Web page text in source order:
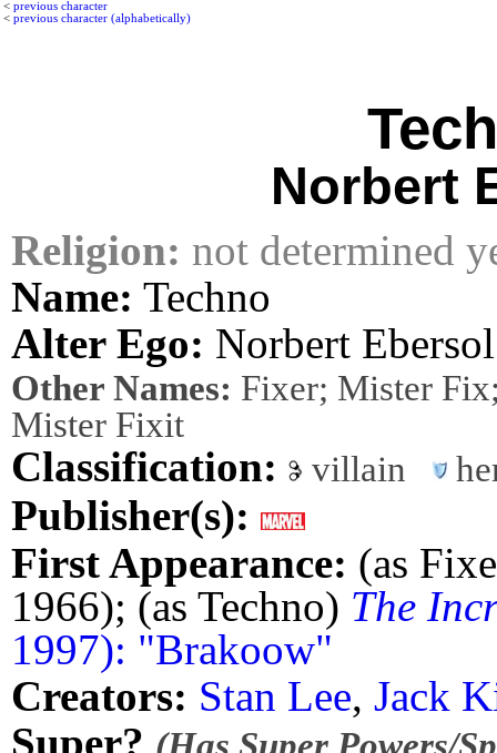
< previous character
< previous character (alphabetically)
Norbert
Religion: not determined
Name: Techno
Alter Ego: Norbert Ebersol
Other Names: Fixer; Mister
Mister Fixit
Classification: villain
Publisher(s):
First Appearance: (as
1966); (as Techno) The
1997): "Brakoow"
Creators: Stan Lee, Jack
Super? (Has Super Powers/